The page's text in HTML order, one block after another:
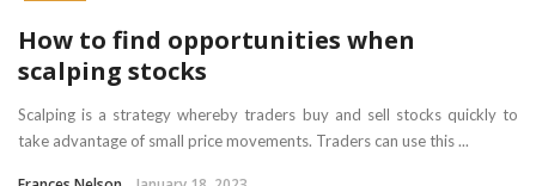
How to find opportunities when
scalping stocks
Scalping is a strategy whereby traders buy and sell stocks quickly to
take advantage of small price movements. Traders can use this ...